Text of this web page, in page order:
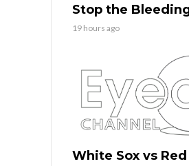
Stop the
19 hours ago
White Sox vs Red